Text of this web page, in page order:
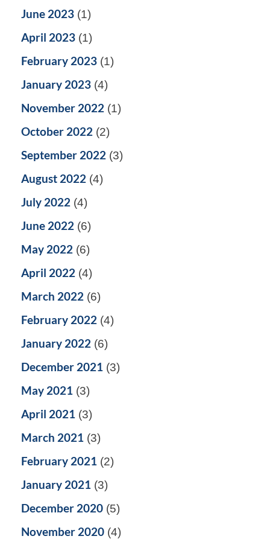
June 2023 (1)
April 2023 (1)
February 2023 (1)
January 2023 (4)
November 2022 (1)
October 2022 (2)
September 2022 (3)
August 2022 (4)
July 2022 (4)
June 2022 (6)
May 2022 (6)
April 2022 (4)
March 2022 (6)
February 2022 (4)
January 2022 (6)
December 2021 (3)
May 2021 (3)
April 2021 (3)
March 2021 (3)
February 2021 (2)
January 2021 (3)
December 2020 (5)
November 2020 (4)